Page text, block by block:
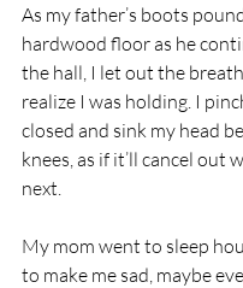
As my father’s boots
hardwood floor as he
the hall, I let out the
realize I was holding. I
closed and sink my head
knees, as if it’ll cancel out
next.
My mom went to sleep
to make me sad, maybe